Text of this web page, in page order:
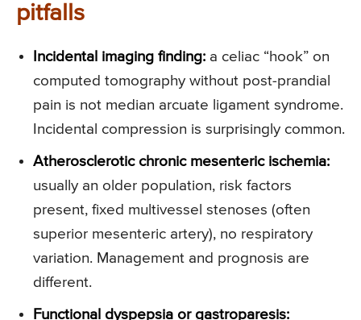
pitfalls
Incidental imaging finding: a celiac “hook” on
computed tomography without post-prandial
pain is not median arcuate ligament syndrome.
Incidental compression is surprisingly common.
Atherosclerotic chronic mesenteric ischemia:
usually an older population, risk factors
present, fixed multivessel stenoses (often
superior mesenteric artery), no respiratory
variation. Management and prognosis are
different.
Functional dyspepsia or gastroparesis: